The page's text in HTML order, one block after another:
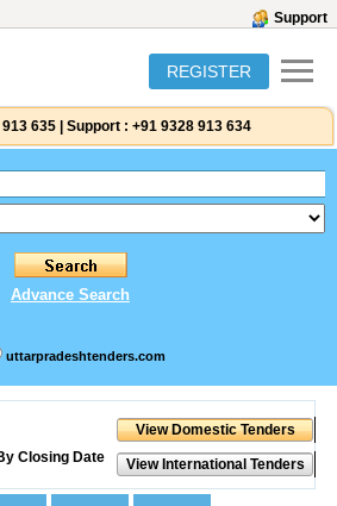
Support
REGISTER
635 Support : +91 9328 913 634
Advance Search
uttarpradeshtenders.com
Closing Date